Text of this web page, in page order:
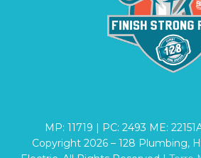
MP: 11719 | PC: 2493 ME:
Copyright2026 – 128 Plumbing,